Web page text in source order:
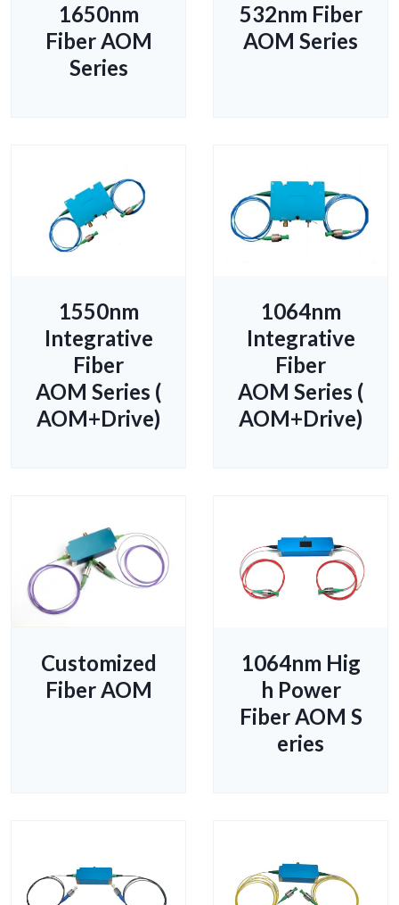
1650nm
Fiber AOM
Series
532nm Fiber
AOM Series
1550nm
Integrative
Fiber
AOM Series (
AOM+Drive)
1064nm
Integrative
Fiber
AOM Series (
AOM+Drive)
Customized
Fiber AOM
1064nm Hig
h Power
Fiber AOM S
eries